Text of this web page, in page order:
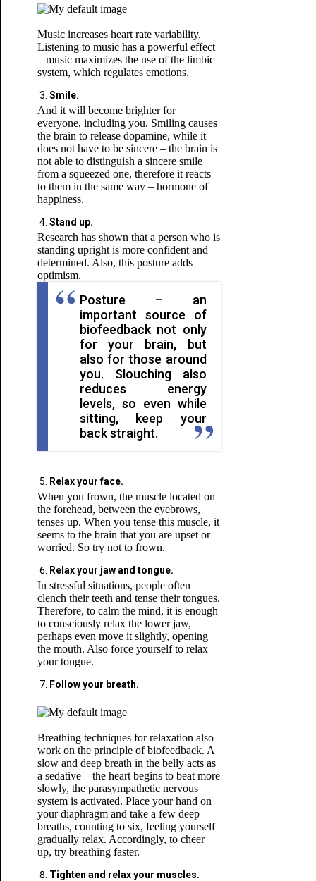
Music increases heart rate variability.
Listening to music has a powerful effect
– music maximizes the use of the limbic
system, which regulates emotions.
Smile.
And it will become brighter for
everyone, including you. Smiling causes
the brain to release dopamine, while it
does not have to be sincere – the brain is
not able to distinguish a sincere smile
from a squeezed one, therefore it reacts
to them in the same way – hormone of
happiness.
Stand up.
Research has shown that a person who is
standing upright is more confident and
determined. Also, this posture adds
optimism.
Posture – an
important source of
biofeedback not only
for your brain, but
also for those around
you. Slouching also
reduces energy
levels, so even while
sitting, keep your
back straight.
Relax your face.
When you frown, the muscle located on
the forehead, between the eyebrows,
tenses up. When you tense this muscle, it
seems to the brain that you are upset or
worried. So try not to frown.
Relax your jaw and tongue.
In stressful situations, people often
clench their teeth and tense their tongues.
Therefore, to calm the mind, it is enough
to consciously relax the lower jaw,
perhaps even move it slightly, opening
the mouth. Also force yourself to relax
your tongue.
Follow your breath.
Breathing techniques for relaxation also
work on the principle of biofeedback. A
slow and deep breath in the belly acts as
a sedative – the heart begins to beat more
slowly, the parasympathetic nervous
system is activated. Place your hand on
your diaphragm and take a few deep
breaths, counting to six, feeling yourself
gradually relax. Accordingly, to cheer
up, try breathing faster.
Tighten and relax your muscles.